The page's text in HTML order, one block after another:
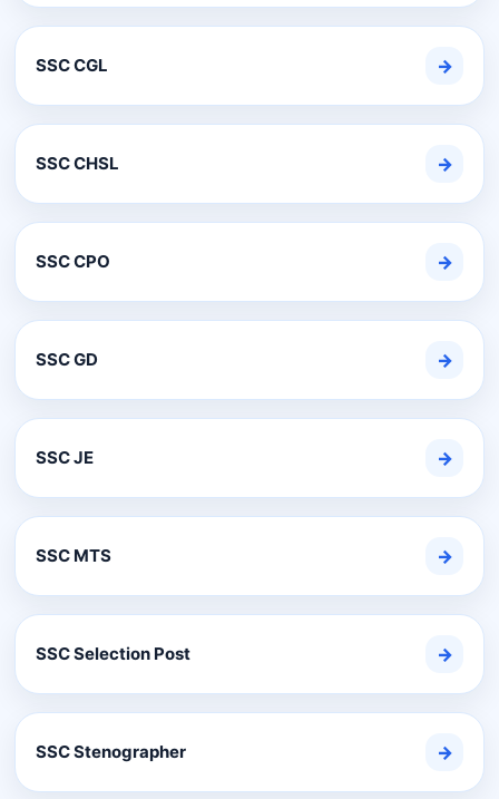
SSC CGL →
SSC CHSL →
SSC CPO →
SSC GD →
SSC JE →
SSC MTS →
SSC Selection Post →
SSC Stenographer →